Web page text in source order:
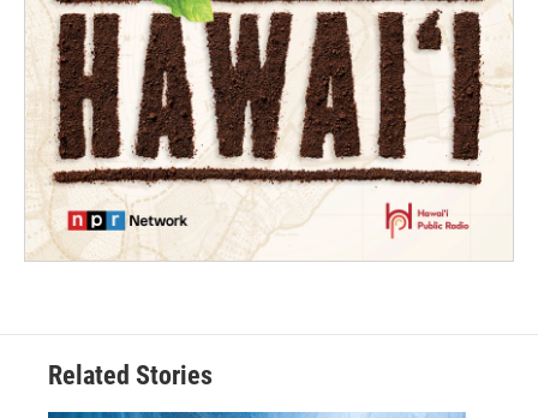
Related Stories